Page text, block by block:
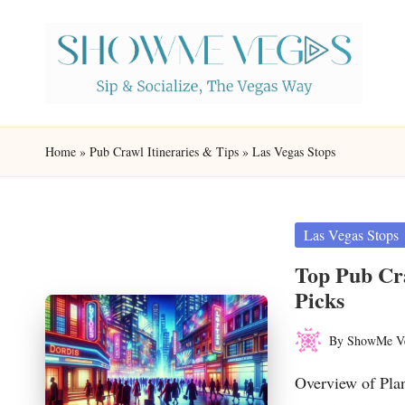
S
h
M
e
V
Sip
&
Socialize,
Home » Pub Crawl Itineraries & Tips » Las Vegas Stops
Posted
Las Vegas Stops
Top Pub
Picks
Posted
ByShowMe
Overview of